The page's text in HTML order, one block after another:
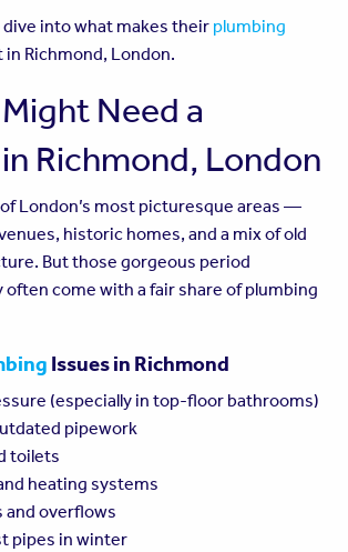
dive into what makes their plumbing
Richmond, London.
Need a
Richmond, London
London’s most picturesque areas —
historic homes, and a mix of old
But those gorgeous period
come with a fair share of plumbing
Issues in Richmond
(especially in top-floor bathrooms)
pipework
toilets
heating systems
and overflows
pipes in winter